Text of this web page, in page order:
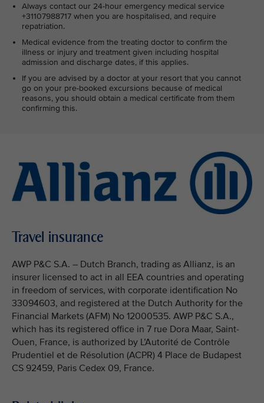
Always contact our 24-hour emergency medical service
+31107988717 when you are hospitalised, and require
repatriation.
Medical evidence from the treating doctor to confirm the
illness or injury and treatment given including hospital
admission and discharge dates, if this applies.
If you are advised by a doctor at your resort that you cannot
go on your pre-booked excursions because of medical
reasons, you should obtain a medical certificate from them
confirming this.
Travel insurance
AWP P&C S.A. – Dutch Branch, trading as Allianz, is an
insurer licensed to act in all EEA countries and operating
in freedom of services, with corporate identification No
33094603, and registered at the Dutch Authority for the
Financial Markets (AFM) No 12000535. AWP P&C S.A.,
which has its registered office in 7 rue Dora Maar, Saint-
Ouen, France, is authorized by L’Autorité de Contrôle
Prudentiel et de Résolution (ACPR) 4 Place de Budapest
CS 92459, Paris Cedex 09, France.